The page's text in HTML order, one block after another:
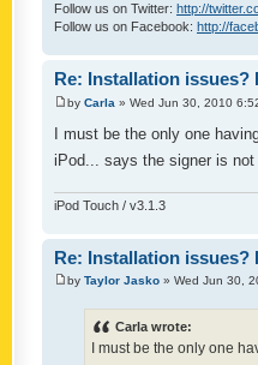
Follow us on Twitter: http://
Follow us on Facebook: http://
Re: Installation
by Carla » Wed Jun 30, 2010
I must be the only one
iPod... says the signer is
iPod Touch / v3.1.3
Re: Installation
by Taylor Jasko » Wed Jun 30,
Carla wrote:
I must be the only one